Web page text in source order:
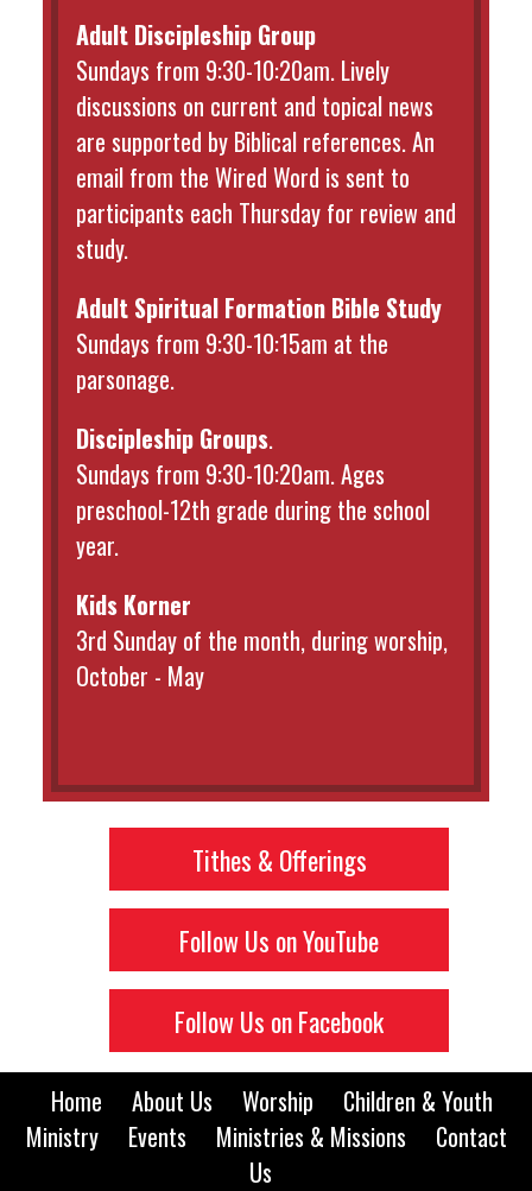
Adult Discipleship Group
Sundays from 9:30-10:20am. Lively
discussions on current and topical news
are supported by Biblical references. An
email from the Wired Word is sent to
participants each Thursday for review and
study.
Adult Spiritual Formation Bible Study
Sundays from 9:30-10:15am at the
parsonage.
Discipleship Groups.
Sundays from 9:30-10:20am. Ages
preschool-12th grade during the school
year.
Kids Korner
3rd Sunday of the month, during worship,
October - May
Tithes & Offerings
Follow Us on YouTube
Follow Us on Facebook
Home About Us Worship
Children & Youth
Ministry
Events Ministries & Missions
Contact
Us